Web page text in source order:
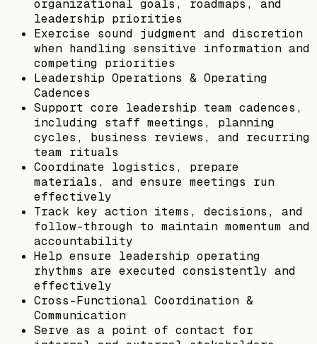
organizational goals, roadmaps, and
leadership priorities
Exercise sound judgment and discretion
when handling sensitive information and
competing priorities
Leadership Operations & Operating
Cadences
Support core leadership team cadences,
including staff meetings, planning
cycles, business reviews, and recurring
team rituals
Coordinate logistics, prepare
materials, and ensure meetings run
effectively
Track key action items, decisions, and
follow-through to maintain momentum and
accountability
Help ensure leadership operating
rhythms are executed consistently and
effectively
Cross-Functional Coordination &
Communication
Serve as a point of contact for